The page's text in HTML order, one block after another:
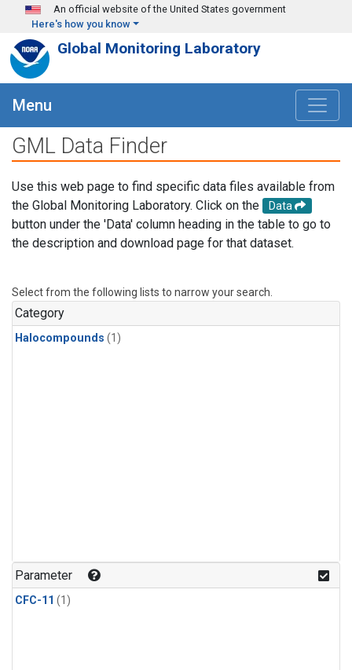
Skip to main content
An official website of the United States government
Here's how you know
Global Monitoring Laboratory
Menu
GML Data Finder
Use this web page to find specific data files available from
the Global Monitoring Laboratory. Click on the
Data
button under the 'Data' column heading in the table to go to
the description and download page for that dataset.
Select from the following lists to narrow your search.
Category
Halocompounds (1)
Parameter
CFC-11 (1)